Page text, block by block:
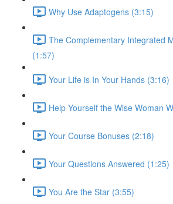
Why Use Adaptogens (3:15)
The Complementary Integrated
(1:57)
Your Life is In Your Hands (3:16)
Help Yourself the Wise Woman
Your Course Bonuses (2:18)
Your Questions Answered (1:25)
You Are the Star (3:55)